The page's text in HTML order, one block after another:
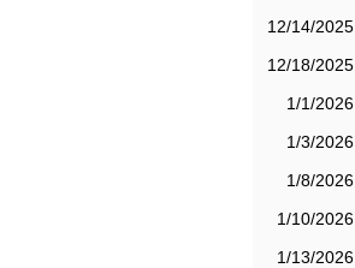
12/14/2025
12/18/2025
1/1/2026
1/3/2026
1/8/2026
1/10/2026
1/13/2026